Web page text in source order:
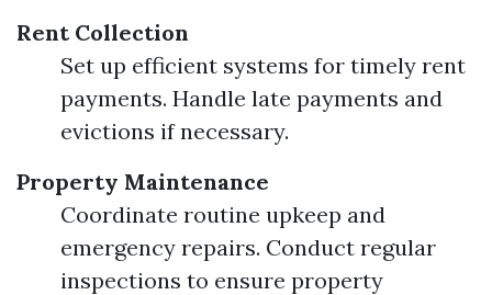
Rent Collection
Set up efficient systems for timely rent
payments. Handle late payments and
evictions if necessary.
Property Maintenance
Coordinate routine upkeep and
emergency repairs. Conduct regular
inspections to ensure property